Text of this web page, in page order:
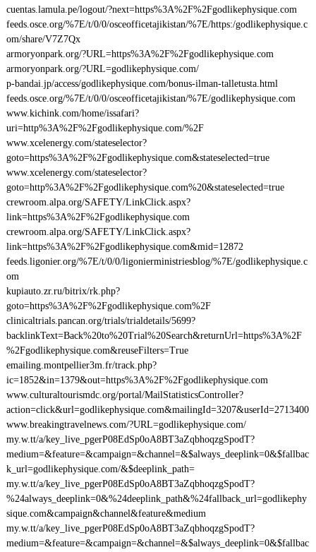
cuentas.lamula.pe/logout/?next=https%3A%2F%2Fgodlikephysique.com
feeds.osce.org/%7E/t/0/0/osceofficetajikistan/%7E/https:/godlikephysique.c
om/share/V7Z7Qx
armoryonpark.org/?URL=https%3A%2F%2Fgodlikephysique.com
armoryonpark.org/?URL=godlikephysique.com/
p-bandai.jp/access/godlikephysique.com/bonus-ilman-talletusta.html
feeds.osce.org/%7E/t/0/0/osceofficetajikistan/%7E/godlikephysique.com
www.kichink.com/home/issafari?
uri=http%3A%2F%2Fgodlikephysique.com/%2F
www.xcelenergy.com/stateselector?
goto=https%3A%2F%2Fgodlikephysique.com&stateselected=true
www.xcelenergy.com/stateselector?
goto=http%3A%2F%2Fgodlikephysique.com%20&stateselected=true
crewroom.alpa.org/SAFETY/LinkClick.aspx?
link=https%3A%2F%2Fgodlikephysique.com
crewroom.alpa.org/SAFETY/LinkClick.aspx?
link=https%3A%2F%2Fgodlikephysique.com&mid=12872
feeds.ligonier.org/%7E/t/0/0/ligonierministriesblog/%7E/godlikephysique.c
om
kupiauto.zr.ru/bitrix/rk.php?
goto=https%3A%2F%2Fgodlikephysique.com%2F
clinicaltrials.pancan.org/trials/trialdetails/5699?
backlinkText=Back%20to%20Trial%20Search&returnUrl=https%3A%2F
%2Fgodlikephysique.com&reuseFilters=True
emailing.montpellier3m.fr/track.php?
ic=1852&in=1379&out=https%3A%2F%2Fgodlikephysique.com
www.culturaltourismdc.org/portal/MailStatisticsController?
action=click&url=godlikephysique.com&mailingId=3207&userId=2713400
www.breakingtravelnews.com/?URL=godlikephysique.com/
my.w.tt/a/key_live_pgerP08EdSp0oA8BT3aZqbhoqzgSpodT?
medium=&feature=&campaign=&channel=&$always_deeplink=0&$fallbac
k_url=godlikephysique.com/&$deeplink_path=
my.w.tt/a/key_live_pgerP08EdSp0oA8BT3aZqbhoqzgSpodT?
%24always_deeplink=0&%24deeplink_path&%24fallback_url=godlikephy
sique.com&campaign&channel&feature&medium
my.w.tt/a/key_live_pgerP08EdSp0oA8BT3aZqbhoqzgSpodT?
medium=&feature=&campaign=&channel=&$always_deeplink=0&$fallbac